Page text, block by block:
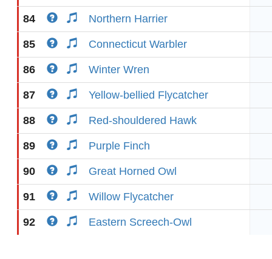
84 Northern Harrier
85 Connecticut Warbler
86 Winter Wren
87 Yellow-bellied Flycatcher
88 Red-shouldered Hawk
89 Purple Finch
90 Great Horned Owl
91 Willow Flycatcher
92 Eastern Screech-Owl